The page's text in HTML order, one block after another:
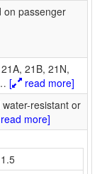
on passenger
21B, 21N,
[
read more]
resistant or
read more]
1.5